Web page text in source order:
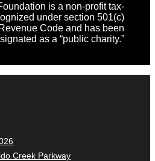
is a non-profit tax-
under section 501(c)
Code and has been
as a “public charity.”
Creek Parkway